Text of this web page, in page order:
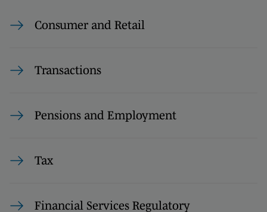
Consumer and Retail
Transactions
Pensions and Employment
Tax
Financial Services Regulatory